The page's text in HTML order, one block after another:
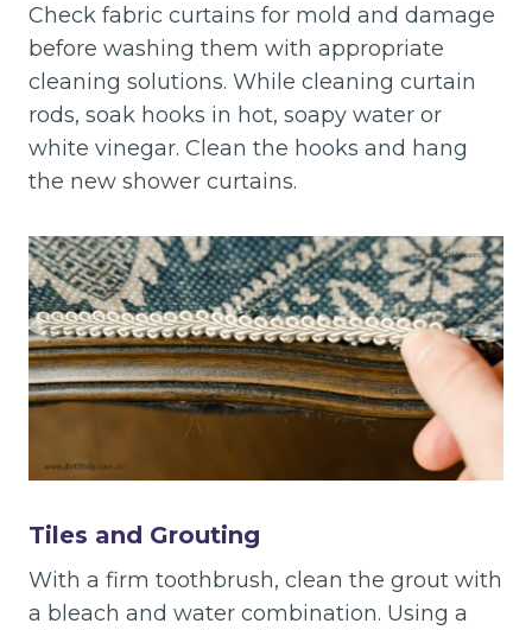
Check fabric curtains for mold and damage
before washing them with appropriate
cleaning solutions. While cleaning curtain
rods, soak hooks in hot, soapy water or
white vinegar. Clean the hooks and hang
the new shower curtains.
Tiles and Grouting
With a firm toothbrush, clean the grout with
a bleach and water combination. Using a